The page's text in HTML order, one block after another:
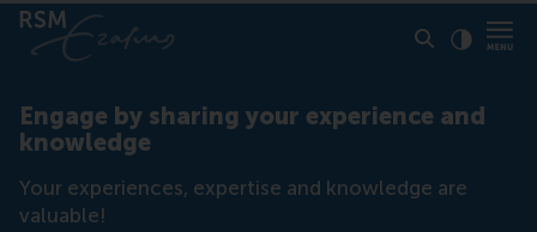
Engage by sharing your experience and
knowledge
Your experiences, expertise and knowledge are
valuable!